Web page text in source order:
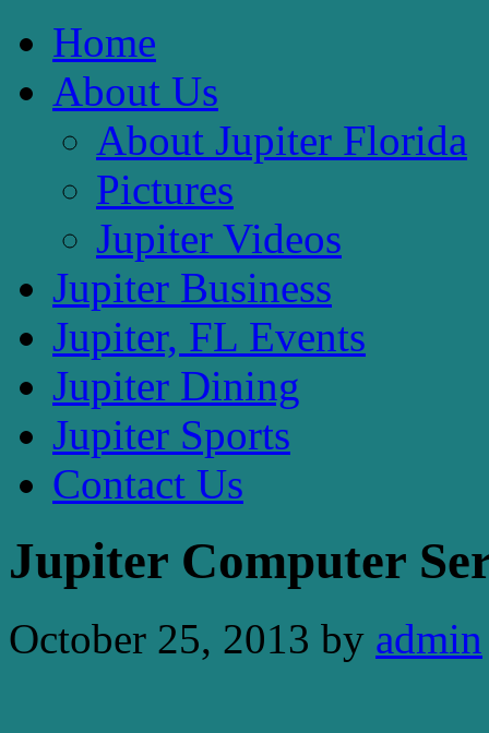
Home
About Us
About Jupiter Florida
Pictures
Jupiter Videos
Jupiter Business
Jupiter, FL Events
Jupiter Dining
Jupiter Sports
Contact Us
Jupiter Computer
October 25, 2013 by admin